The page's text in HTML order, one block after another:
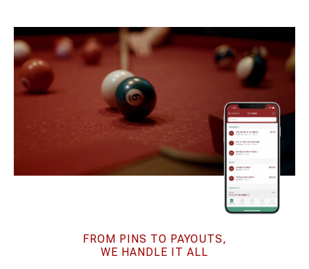
FROM PINS TO PAYOUTS,
WE HANDLE IT ALL